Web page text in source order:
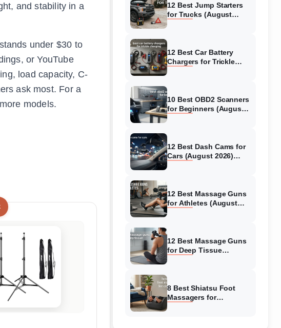
and stability in a
under $30 to
or YouTube
load capacity, C-
ask most. For a
models.
12 Best Jump Starters
for Trucks (August
12 Best Car Battery
Chargers for Trickle
10 Best OBD2 Scanners
for Beginners (August
12 Best Dash Cams for
Cars (August 2026)
12 Best Massage Guns
for Athletes (August
12 Best Massage Guns
for Deep Tissue
8 Best Shiatsu Foot
Massagers for